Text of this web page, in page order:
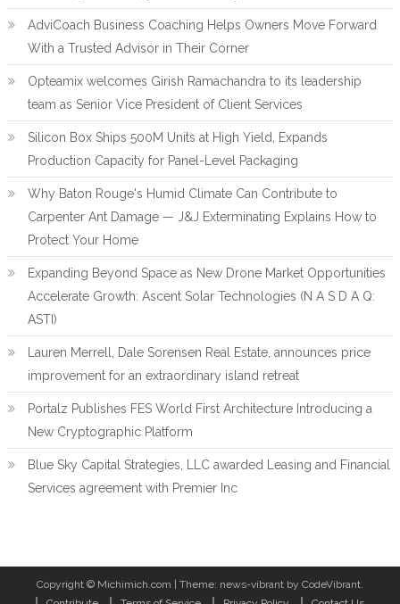
AdviCoach Business Coaching Helps Owners Move Forward
With a Trusted Advisor in Their Corner
Opteamix welcomes Girish Ramachandra to its leadership
team as Senior Vice President of Client Services
Silicon Box Ships 500M Units at High Yield, Expands
Production Capacity for Panel-Level Packaging
Why Baton Rouge's Humid Climate Can Contribute to
Carpenter Ant Damage — J&J Exterminating Explains How to
Protect Your Home
Expanding Beyond Space as New Drone Market Opportunities
Accelerate Growth: Ascent Solar Technologies (N A S D A Q:
ASTI)
Lauren Merrell, Dale Sorensen Real Estate, announces price
improvement for an extraordinary island retreat
Portalz Publishes FES World First Architecture Introducing a
New Cryptographic Platform
Blue Sky Capital Strategies, LLC awarded Leasing and Financial
Services agreement with Premier Inc
Copyright © Michimich.com
Theme: news-vibrant by CodeVibrant.